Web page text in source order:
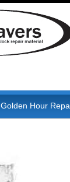
Golden Hour